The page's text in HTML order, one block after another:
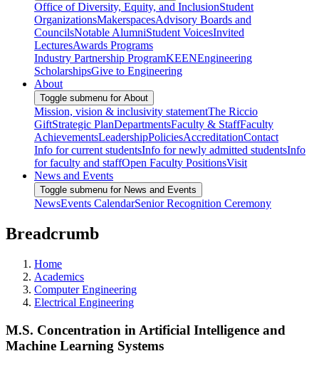
Office of Diversity, Equity, and InclusionStudent
OrganizationsMakerspacesAdvisory Boards and
CouncilsNotable AlumniStudent VoicesInvited
LecturesAwards Programs
Industry Partnership ProgramKEENEngineering
ScholarshipsGive to Engineering
About
Toggle submenu for About
Mission, vision & inclusivity statementThe Riccio
GiftStrategic PlanDepartmentsFaculty & StaffFaculty
AchievementsLeadershipPoliciesAccreditationContact
Info for current studentsInfo for newly admitted studentsInfo
for faculty and staffOpen Faculty PositionsVisit
News and Events
Toggle submenu for News and Events
NewsEvents CalendarSenior Recognition Ceremony
Breadcrumb
Home
Academics
Computer Engineering
Electrical Engineering
M.S. Concentration in Artificial Intelligence and
Machine Learning Systems